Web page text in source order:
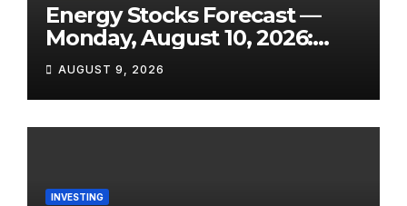
Energy Stocks Forecast —
Monday, August 10, 2026:
WTI Eyes $76+, Hormuz Still
Disrupted, and Three Key
Reports Land This Week
AUGUST 9, 2026
INVESTING